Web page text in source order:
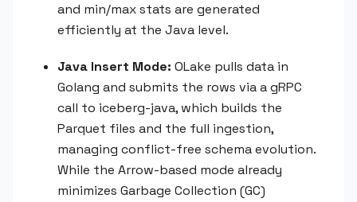
and min/max stats are generated
efficiently at the Java level.
Java Insert Mode: OLake pulls data in
Golang and submits the rows via a gRPC
call to iceberg-java, which builds the
Parquet files and the full ingestion,
managing conflict-free schema evolution.
While the Arrow-based mode already
minimizes Garbage Collection (GC)